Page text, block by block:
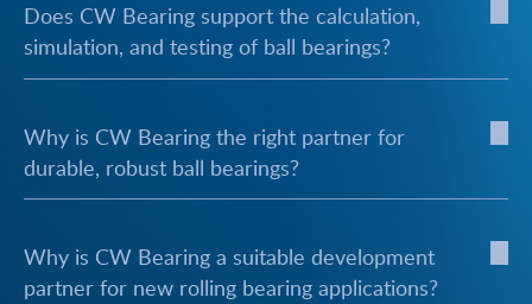
Does CW Bearing support the calculation,
simulation, and testing of ball bearings?
Why is CW Bearing the right partner for
durable, robust ball bearings?
Why is CW Bearing a suitable development
partner for new rolling bearing applications?